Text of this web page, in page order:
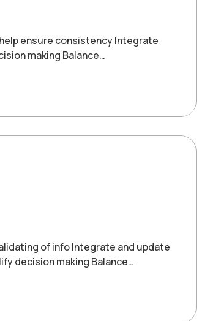
ensure consistency Integrate
making Balance…
of info Integrate and update
decision making Balance…